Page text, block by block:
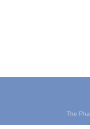
The